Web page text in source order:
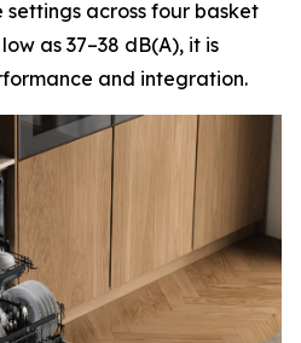
across four basket
as 37–38 dB(A), it is
and integration.